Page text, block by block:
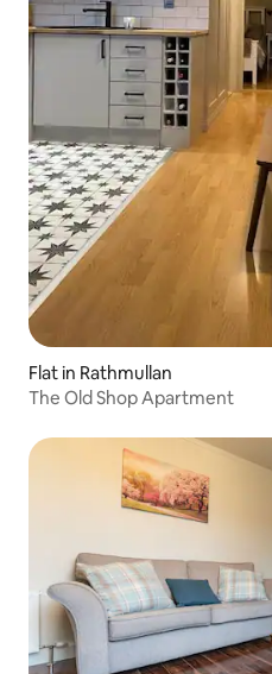
Flat in Rathmullan
The Old Shop Apartment